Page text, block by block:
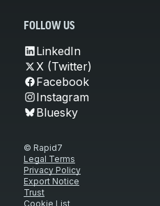
FOLLOW US
LinkedIn
X (Twitter)
Facebook
Instagram
Bluesky
© Rapid7
Legal Terms
Privacy Policy
Export Notice
Trust
Cookie List